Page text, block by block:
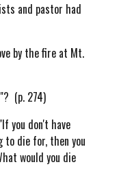
and pastor had
by the fire at Mt.
(p. 274)
you don't have
die for, then you
would you die